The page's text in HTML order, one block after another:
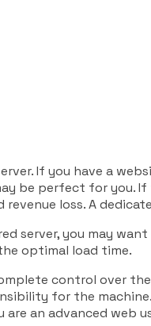
If you have a
be perfect for you.
revenue loss. A
server, you may
optimal load time.
control over
for the
an advanced web